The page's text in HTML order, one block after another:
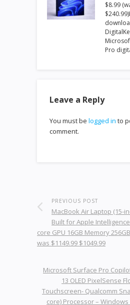
$8.99
Pro
Leave a Reply
You must be logged in to
comment.
PREVIOUS POST
MacBook Air Laptop (15-
Built for Apple
core GPU 16GB Memory
was $1149.99 $1049.99
Microsoft Surface Pro
13 OLED PixelSense
Touchscreen- Qualcomm
core) Processor –